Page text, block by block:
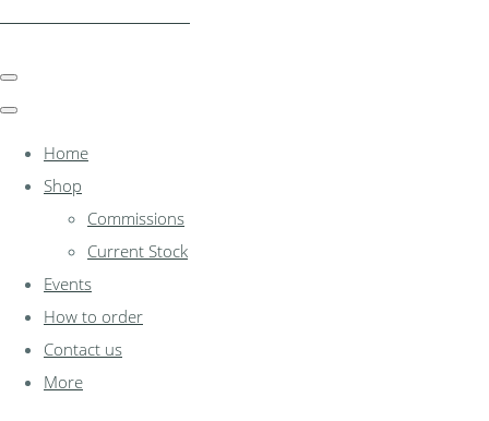
Home
Shop
Commissions
Current Stock
Events
How to order
Contact us
More